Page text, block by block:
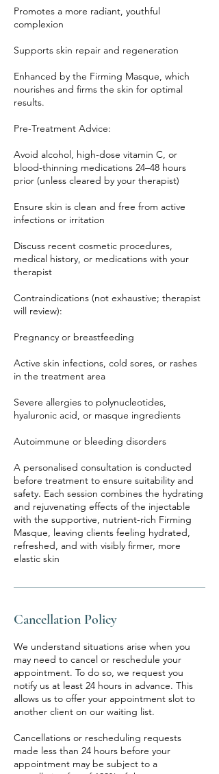
Promotes a more radiant, youthful
complexion
Supports skin repair and regeneration
Enhanced by the Firming Masque, which
nourishes and firms the skin for optimal
results.
Pre-Treatment Advice:
Avoid alcohol, high-dose vitamin C, or
blood-thinning medications 24–48 hours
prior (unless cleared by your therapist)
Ensure skin is clean and free from active
infections or irritation
Discuss recent cosmetic procedures,
medical history, or medications with your
therapist
Contraindications (not exhaustive; therapist
will review):
Pregnancy or breastfeeding
Active skin infections, cold sores, or rashes
in the treatment area
Severe allergies to polynucleotides,
hyaluronic acid, or masque ingredients
Autoimmune or bleeding disorders
A personalised consultation is conducted
before treatment to ensure suitability and
safety. Each session combines the hydrating
and rejuvenating effects of the injectable
with the supportive, nutrient-rich Firming
Masque, leaving clients feeling hydrated,
refreshed, and with visibly firmer, more
elastic skin
Cancellation Policy
We understand situations arise when you
may need to cancel or reschedule your
appointment. To do so, we request you
notify us at least 24 hours in advance. This
allows us to offer your appointment slot to
another client on our waiting list.
Cancellations or rescheduling requests
made less than 24 hours before your
appointment may be subject to a